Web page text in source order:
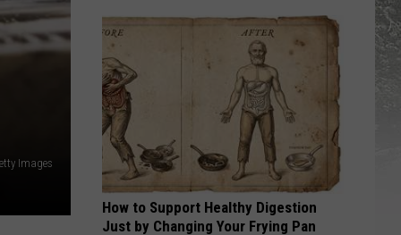
Images
How to Support Healthy Digestion
Just by Changing Your Frying Pan